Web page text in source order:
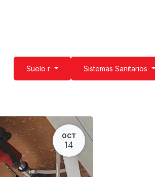
Suelo r Sistemas Sanitarios
OCT
14